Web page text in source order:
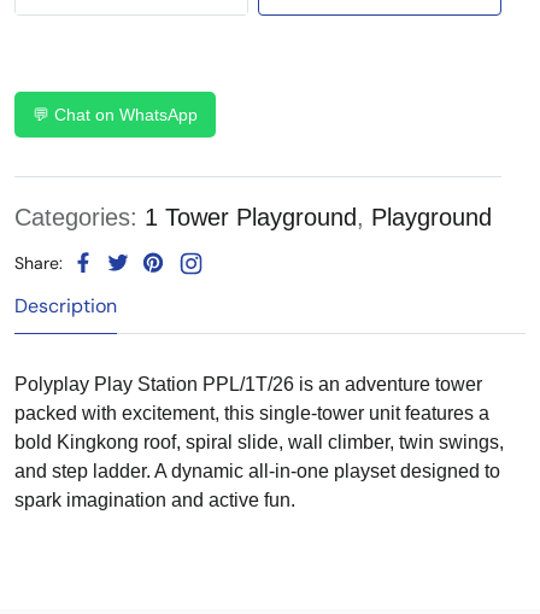
💬 Chat on WhatsApp
Categories: 1 Tower Playground , Playground
Share:
Description
Polyplay Play Station PPL/1T/26 is an adventure tower
packed with excitement, this single-tower unit features a
bold Kingkong roof, spiral slide, wall climber, twin swings,
and step ladder. A dynamic all-in-one playset designed to
spark imagination and active fun.